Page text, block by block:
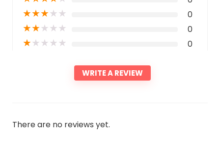
★★★★★ 0
★★★★★ 0
★★★★★ 0
WRITE A REVIEW
There are no reviews yet.